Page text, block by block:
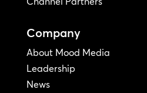
Company
About Mood Media
Leadership
News